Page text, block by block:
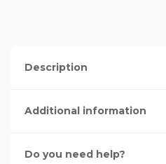
Description
Additional information
Do you need help?